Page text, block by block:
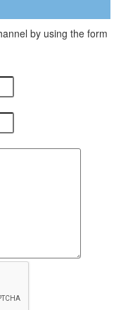
by using the form